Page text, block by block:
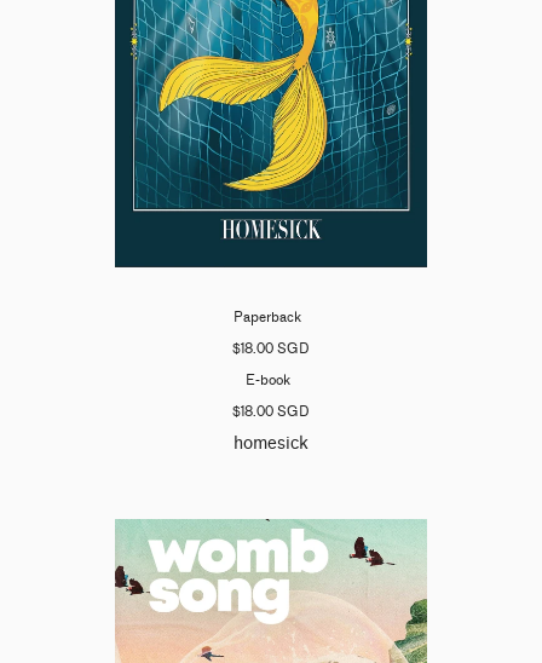
Paperback
$18.00 SGD
E-book
$18.00 SGD
homesick